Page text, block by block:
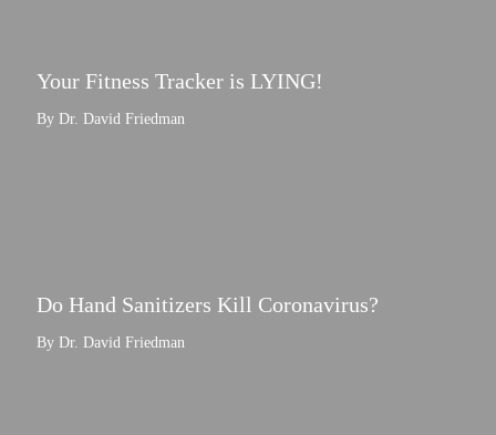
Your Fitness Tracker is LYING!
By Dr. David Friedman
Do Hand Sanitizers Kill Coronavirus?
By Dr. David Friedman